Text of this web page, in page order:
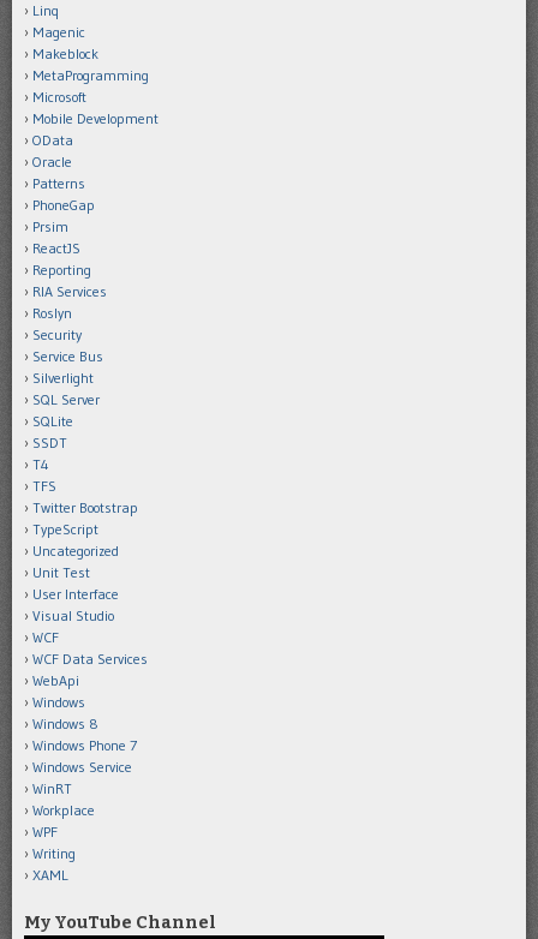
Linq
Magenic
Makeblock
MetaProgramming
Microsoft
Mobile Development
OData
Oracle
Patterns
PhoneGap
Prsim
ReactJS
Reporting
RIA Services
Roslyn
Security
Service Bus
Silverlight
SQL Server
SQLite
SSDT
T4
TFS
Twitter Bootstrap
TypeScript
Uncategorized
Unit Test
User Interface
Visual Studio
WCF
WCF Data Services
WebApi
Windows
Windows 8
Windows Phone 7
Windows Service
WinRT
Workplace
WPF
Writing
XAML
My YouTube Channel